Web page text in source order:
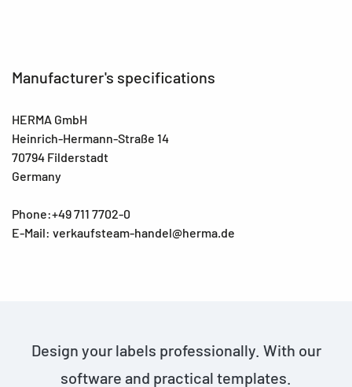
Manufacturer's specifications
HERMA GmbH
Heinrich-Hermann-Straße 14
70794 Filderstadt
Germany
Phone:+49 711 7702-0
E-Mail: verkaufsteam-handel@herma.de
Design your labels professionally. With our
software and practical templates.